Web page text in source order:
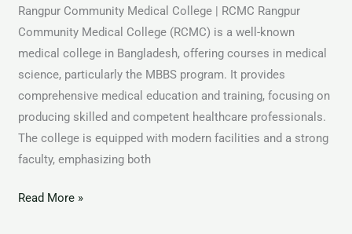
Rangpur Community Medical College | RCMC Rangpur
Community Medical College (RCMC) is a well-known
medical college in Bangladesh, offering courses in medical
science, particularly the MBBS program. It provides
comprehensive medical education and training, focusing on
producing skilled and competent healthcare professionals.
The college is equipped with modern facilities and a strong
faculty, emphasizing both
Read More »